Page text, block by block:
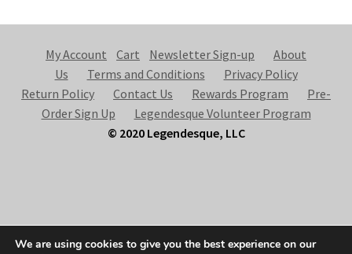
My Account Cart Newsletter Sign-up
About
Us
Terms and Conditions
Privacy Policy
Return Policy
Contact Us Rewards Program
Pre-
Order Sign Up
Legendesque Volunteer Program
© 2020 Legendesque, LLC
We are using cookies to give you the best experience on our